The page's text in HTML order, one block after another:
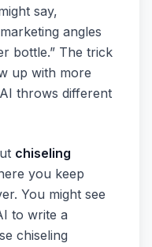
say,
angles
bottle.” The trick
up with more
throws different
chiseling
you keep
You might see
to write a
chiseling